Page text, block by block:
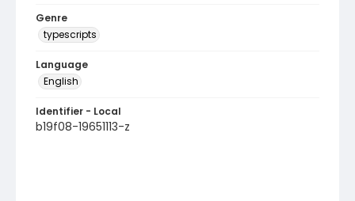
Genre
typescripts
Language
English
Identifier - Local
b19f08-19651113-z